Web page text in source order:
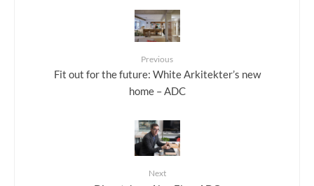
Previous
Fit out for the future: White Arkitekter’s new
home – ADC
Next